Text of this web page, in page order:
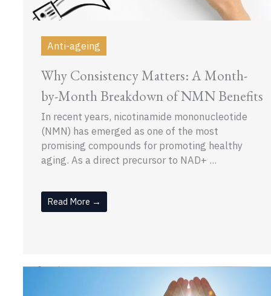
Anti-ageing
Why Consistency Matters: A Month-
by-Month Breakdown of NMN Benefits
In recent years, nicotinamide mononucleotide
(NMN) has emerged as one of the most
promising compounds for promoting healthy
aging. As a direct precursor to NAD+ ...
Read More →